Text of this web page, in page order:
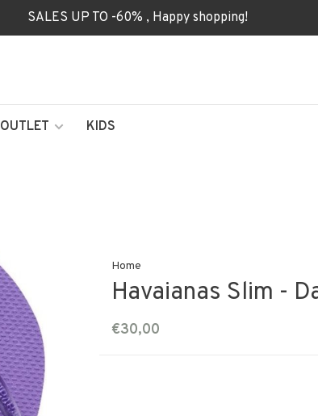
SALES UP TO -60% , Happy shopping!
OUTLET KIDS
Home
Havaianas Slim -
€30,00